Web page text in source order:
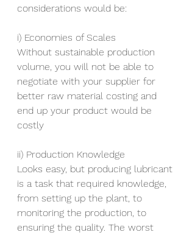
considerations would be:
i) Economies of Scales
Without sustainable production
volume, you will not be able to
negotiate with your supplier for
better raw material costing and
end up your product would be
costly
ii) Production Knowledge
Looks easy, but producing lubricant
is a task that required knowledge,
from setting up the plant, to
monitoring the production, to
ensuring the quality. The worst